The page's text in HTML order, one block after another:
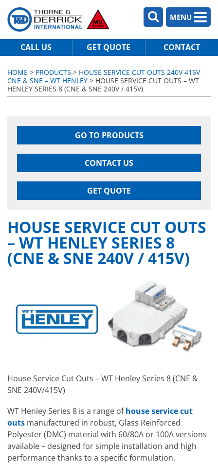
MENU
CALL US GET QUOTE CONTACT
HOME > PRODUCTS > HOUSE SERVICE CUT OUTS 240V 415V
CNE & SNE – WT HENLEY > HOUSE SERVICE CUT OUTS – WT
HENLEY SERIES 8 (CNE & SNE 240V / 415V)
GO TO PRODUCTS
CONTACT US
GET QUOTE
HOUSE SERVICE CUT OUTS
– WT HENLEY SERIES 8
(CNE & SNE 240V / 415V)
House Service Cut Outs – WT Henley Series 8 (CNE &
SNE 240V/415V)
WT Henley Series 8 is a range ofhouse service cut
outs manufactured in robust, Glass Reinforced
Polyester (DMC) material with 60/80A or 100A versions
available – designed for simple installation and high
performance thanks to a specific formulation.